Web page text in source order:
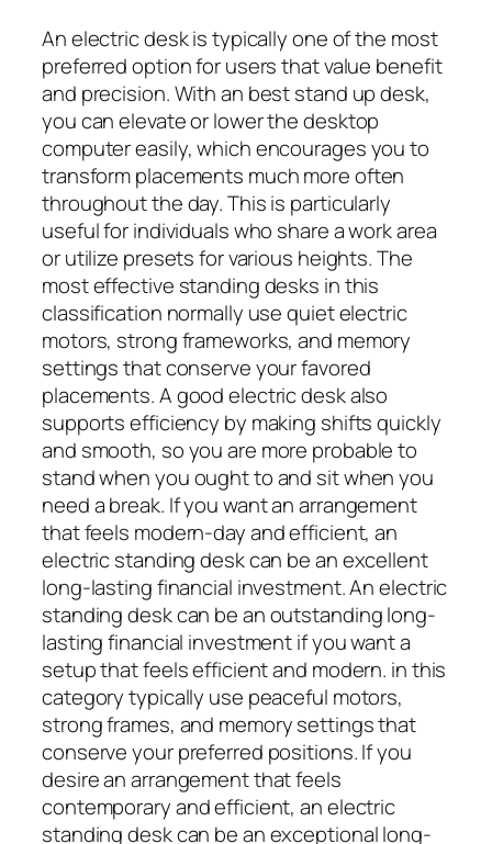
An electric desk is typically one of the most
preferred option for users that value benefit
and precision. With an best stand up desk,
you can elevate or lower the desktop
computer easily, which encourages you to
transform placements much more often
throughout the day. This is particularly
useful for individuals who share a work area
or utilize presets for various heights. The
most effective standing desks in this
classification normally use quiet electric
motors, strong frameworks, and memory
settings that conserve your favored
placements. A good electric desk also
supports efficiency by making shifts quickly
and smooth, so you are more probable to
stand when you ought to and sit when you
need a break. If you want an arrangement
that feels modern-day and efficient, an
electric standing desk can be an excellent
long-lasting financial investment. An electric
standing desk can be an outstanding long-
lasting financial investment if you want a
setup that feels efficient and modern. in this
category typically use peaceful motors,
strong frames, and memory settings that
conserve your preferred positions. If you
desire an arrangement that feels
contemporary and efficient, an electric
standing desk can be an exceptional long-